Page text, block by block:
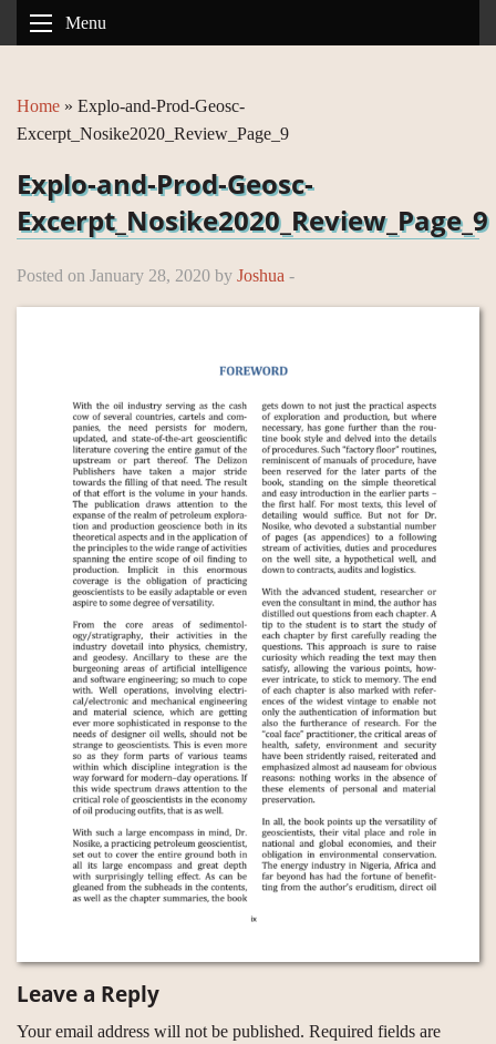
Menu
Home » Explo-and-Prod-Geosc-
Excerpt_Nosike2020_Review_Page_9
Explo-and-Prod-Geosc-
Excerpt_Nosike2020_Review_Page_9
Posted on January 28, 2020 by Joshua -
Leave a Reply
Your email address will not be published. Required fields are